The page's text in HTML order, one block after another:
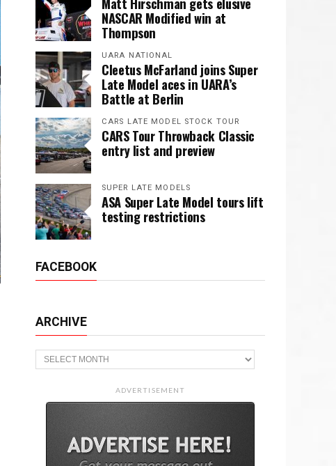
NASCAR Modified win at
Thompson
UARA NATIONAL
Cleetus McFarland joins Super
Late Model aces in UARA’s
Battle at Berlin
CARS LATE MODEL STOCK TOUR
CARS Tour Throwback Classic
entry list and preview
SUPER LATE MODELS
ASA Super Late Model tours lift
testing restrictions
FACEBOOK
ARCHIVE
Archive
ADVERTISEMENT